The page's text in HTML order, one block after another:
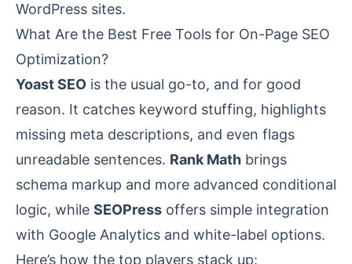
WordPress sites.
What Are the Best Free Tools for On-Page SEO
Optimization?
Yoast SEO is the usual go-to, and for good
reason. It catches keyword stuffing, highlights
missing meta descriptions, and even flags
unreadable sentences. Rank Math brings
schema markup and more advanced conditional
logic, while SEOPress offers simple integration
with Google Analytics and white-label options.
Here’s how the top players stack up: